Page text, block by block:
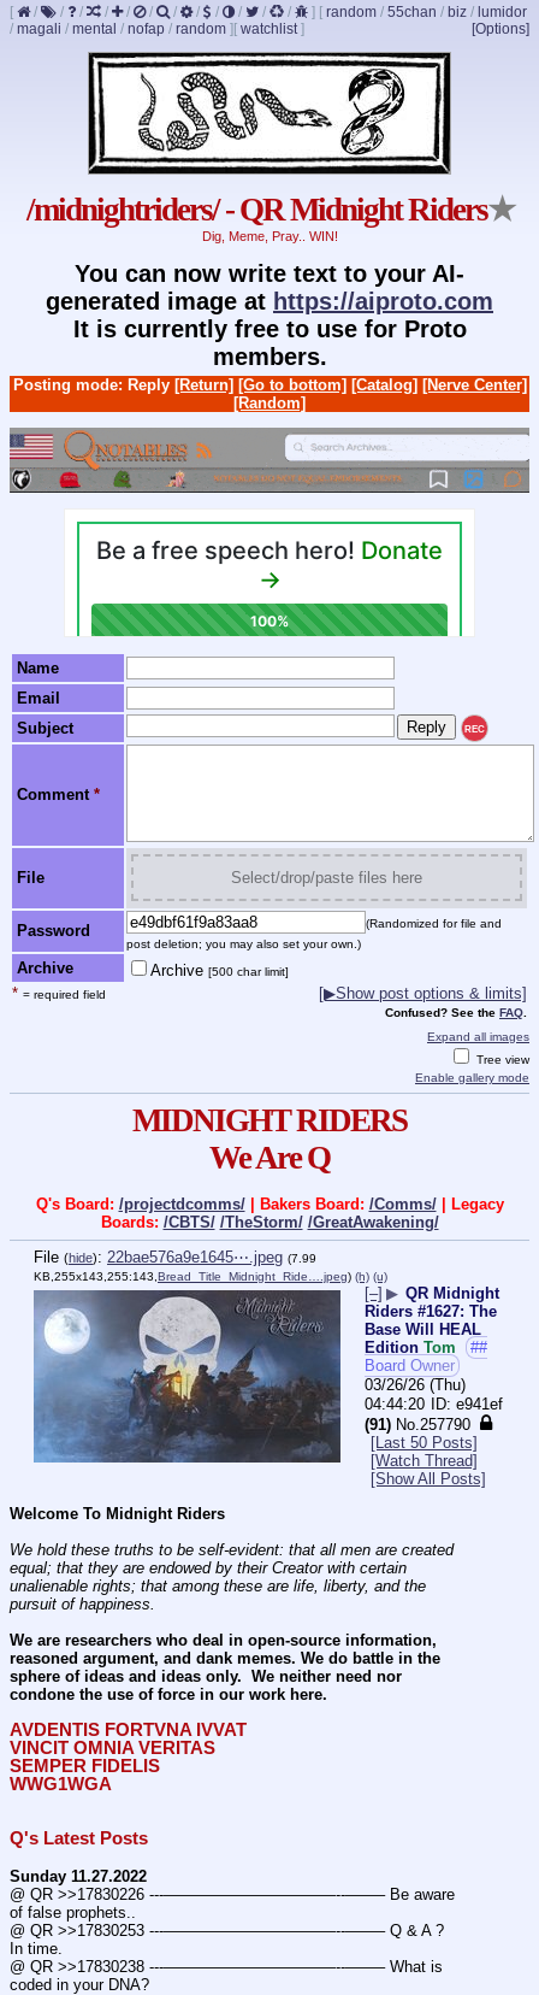
[ / / / / / / / / / / / / ] [ random / 55chan / biz / lumidor
/ magali / mental / nofap / random ] [Options]
[ watchlist]
/midnightriders/ - QR Midnight Riders★
Dig, Meme, Pray.. WIN!
You can now write text to your AI-
generated image at https://aiproto.com
It is currently free to use for Proto
members.
Posting mode: Reply [Return] [Go to bottom] [Catalog] [Nerve Center]
[Random]
Name
Email
Subject
REC
Comment *
File Select/drop/paste files here
Password
(Randomized for file and
post deletion; you may also set your own.)
Archive Archive [500 char limit]
* = required field [▶Show post options & limits]
Confused? See the FAQ
Expand all images
Tree view
Enable gallery mode
MIDNIGHT RIDERS
We Are Q
Q's Board: /projectdcomms/| Bakers Board: /Comms/| Legacy
Boards: /CBTS/ /TheStorm/ /GreatAwakening/
File (hide): 22bae576a9e1645⋯.jpeg (7.99
KB,255x143,255:143,Bread_Title_Midnight_Ride….jpeg) (h) (u)
[–] ▶ QR Midnight
Riders #1627: The
Base Will HEAL
Edition Tom
##
Board Owner
03/26/26 (Thu)
04:44:20
e941ef
(91) No.257790
[Last 50 Posts]
[Watch Thread]
[Show All Posts]
Welcome To Midnight Riders
We hold these truths to be self-evident: that all men are created
equal; that they are endowed by their Creator with certain
unalienable rights; that among these are life, liberty, and the
pursuit of happiness.
We are researchers who deal in open-source information,
reasoned argument, and dank memes. We do battle in the
sphere of ideas and ideas only.  We neither need nor
condone the use of force in our work here.
AVDENTIS FORTVNA IVVAT
VINCIT OMNIA VERITAS
SEMPER FIDELIS
WWG1WGA
Q's Latest Posts
Sunday 11.27.2022
@ QR >>17830226 ---———————————--——– Be aware
of false prophets..
@ QR >>17830253 ---———————————--——– Q & A ?
In time.
@ QR >>17830238 ---———————————--——– What is
coded in your DNA?